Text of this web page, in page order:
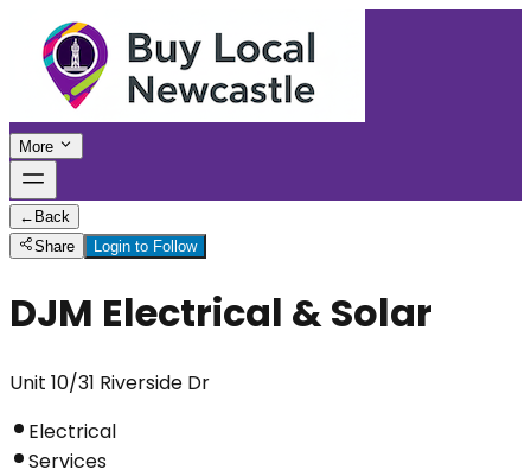
More
← Back
Share
Login to Follow
DJM Electrical & Solar
Unit 10/31 Riverside Dr
Electrical
Services